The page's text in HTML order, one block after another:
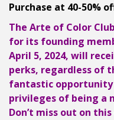
Purchase at 40-50%
The Arte of Color
for its founding
April 5, 2024, will
perks, regardless of
fantastic
privileges of being a
Don’t miss out on